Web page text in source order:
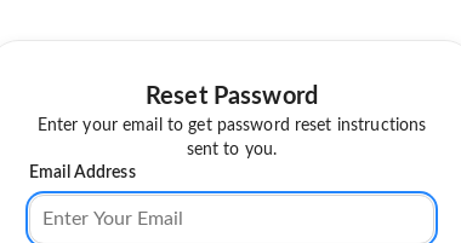
Reset Password
Enter your email to get password reset instructions
sent to you.
Email Address